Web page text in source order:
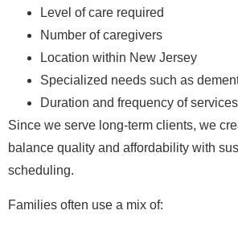
Level of care required
Number of caregivers
Location within New Jersey
Specialized needs such as
Duration and frequency of services
Since we serve long-term clients, we
balance quality and affordability with
scheduling.
Families often use a mix of: